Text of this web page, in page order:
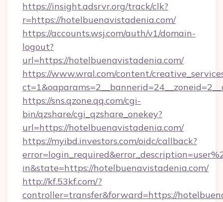
https://insight.adsrvr.org/track/clk?
r=https://hotelbuenavistadenia.com/
https://accounts.wsj.com/auth/v1/domain-
logout?
url=https://hotelbuenavistadenia.com/
https://www.wral.com/content/
https://sns.qzone.qq.com/cgi-
bin/qzshare/cgi_qzshare_onekey?
url=https://hotelbuenavistadenia.com/
https://myibd.investors.com/oidc/callback?
in&state=https://hotelbuenavistadenia.com/
http://kf.53kf.com/?
controller=transfer&forward=https://